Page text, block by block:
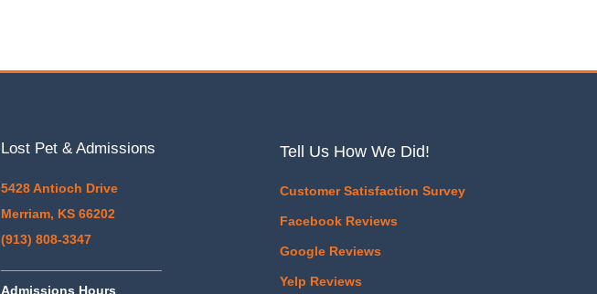
Lost Pet & Admissions
5428 Antioch Drive
Merriam, KS 66202
(913) 808-3347
Admissions Hours
Tell Us How We Did!
Customer Satisfaction Survey
Facebook Reviews
Google Reviews
Yelp Reviews